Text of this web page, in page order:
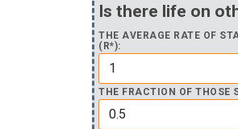
Is there life on
THE AVERAGE RATE OF
(R*):
THE FRACTION OF THOSE